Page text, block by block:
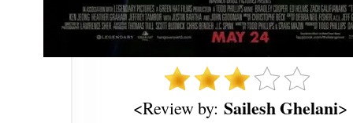
<Review by: Sailesh Ghelani>